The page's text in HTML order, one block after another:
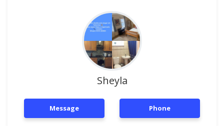
Sheyla
Message Phone